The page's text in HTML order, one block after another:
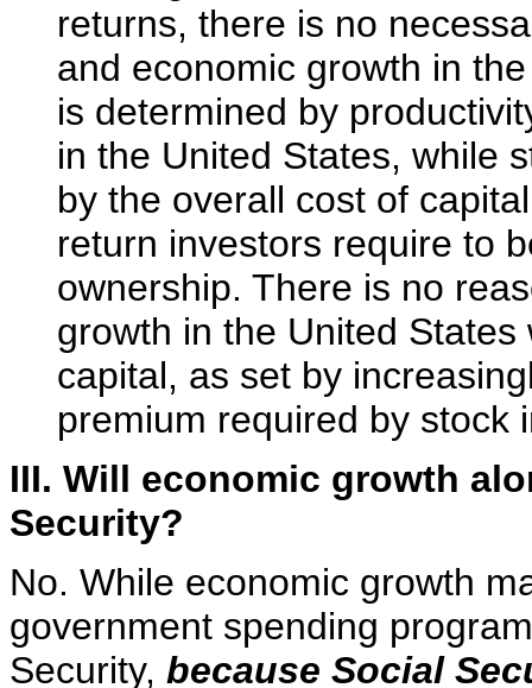
returns, there is no
and economic growth in
is determined by
in the United States, while
by the overall cost of
return investors require to
ownership. There is no
growth in the United
capital, as set by
premium required by stock
III. Will economic growth
Security?
No. While economic growth
government spending
Security, because Social